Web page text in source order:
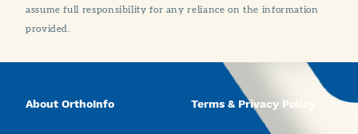
assume full responsibility for any reliance on the information
provided.
About OrthoInfo Terms & Privacy Policy